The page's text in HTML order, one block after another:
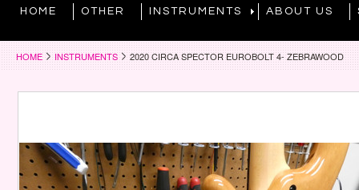
HOME OTHER INSTRUMENTS ABOUT US
HOME INSTRUMENTS 2020 CIRCA SPECTOR EUROBOLT 4- ZEBRAWOOD